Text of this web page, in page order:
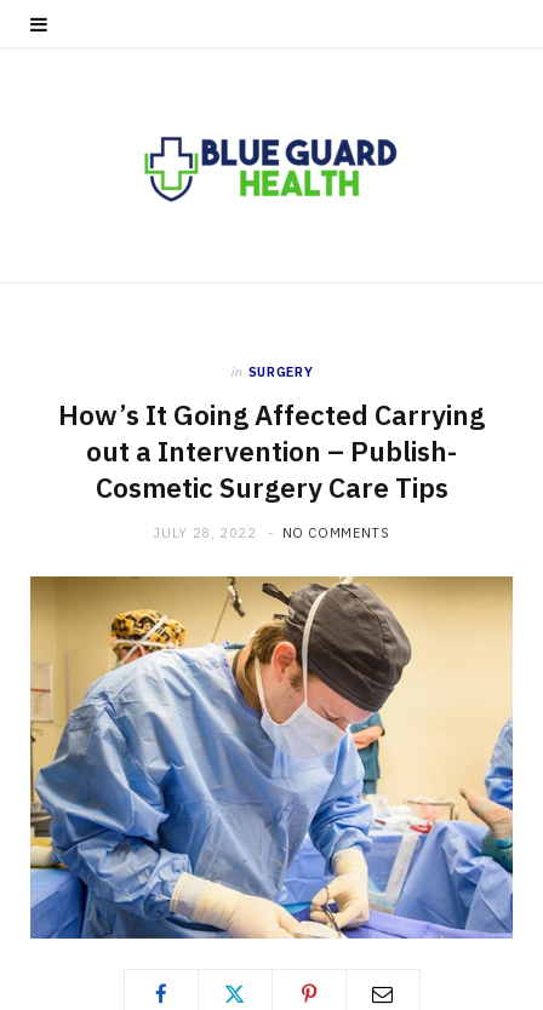
in SURGERY
How’s It Going Affected Carrying
out a Intervention – Publish-
Cosmetic Surgery Care Tips
JULY 28, 2022 NO COMMENTS